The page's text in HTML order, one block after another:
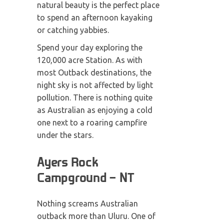
natural beauty is the perfect place
to spend an afternoon kayaking
or catching yabbies.
Spend your day exploring the
120,000 acre Station. As with
most Outback destinations, the
night sky is not affected by light
pollution. There is nothing quite
as Australian as enjoying a cold
one next to a roaring campfire
under the stars.
Ayers Rock
Campground – NT
Nothing screams Australian
outback more than Uluru. One of